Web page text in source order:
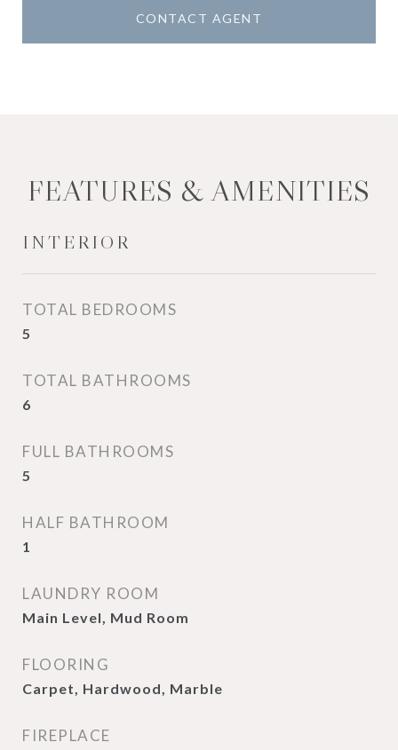
CONTACT AGENT
FEATURES & AMENITIES
INTERIOR
TOTAL BEDROOMS
5
TOTAL BATHROOMS
6
FULL BATHROOMS
5
HALF BATHROOM
1
LAUNDRY ROOM
Main Level, Mud Room
FLOORING
Carpet, Hardwood, Marble
FIREPLACE